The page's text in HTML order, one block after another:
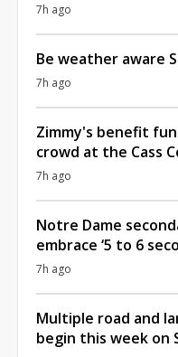
7h ago
Be weather aware
7h ago
Zimmy's benefit
crowd at the Cass
7h ago
Notre Dame
embrace ‘5 to 6
7h ago
Multiple road and
begin this week on